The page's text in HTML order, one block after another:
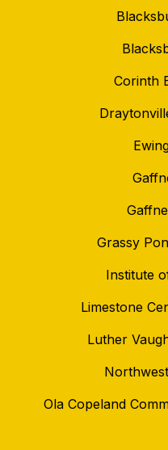
Corinth
Grassy
Institute
Limestone
Luther
Ola Copeland